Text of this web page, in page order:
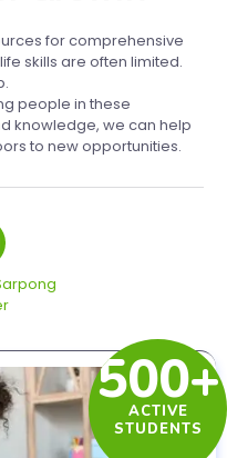
for comprehensive
skills are often limited.
people in these
knowledge, we can help
to new opportunities.
500+
ACTIVE
STUDENTS